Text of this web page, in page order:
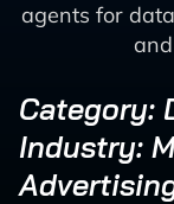
agents for
Category:
Industry: